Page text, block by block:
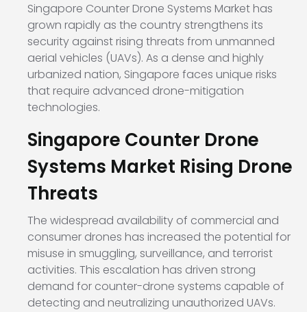
Singapore Counter Drone Systems Market has
grown rapidly as the country strengthens its
security against rising threats from unmanned
aerial vehicles (UAVs). As a dense and highly
urbanized nation, Singapore faces unique risks
that require advanced drone-mitigation
technologies.
Singapore Counter Drone
Systems Market Rising Drone
Threats
The widespread availability of commercial and
consumer drones has increased the potential for
misuse in smuggling, surveillance, and terrorist
activities. This escalation has driven strong
demand for counter-drone systems capable of
detecting and neutralizing unauthorized UAVs.